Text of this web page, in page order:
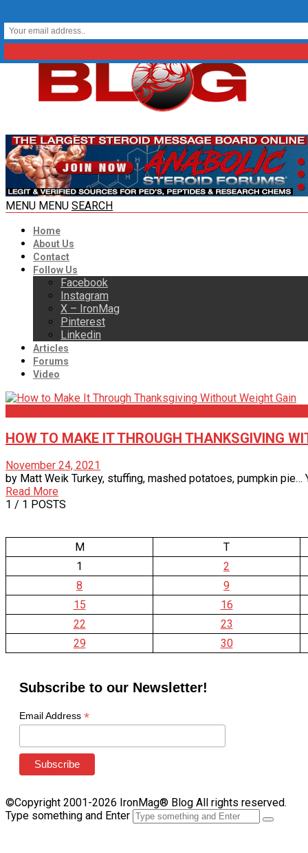
MENU MENU SEARCH
Home
About Us
Contact
Follow Us
Facebook
Instagram
X – IronMag
Pinterest
Linkedin
Articles
Forums
Video
HOW TO MAKE IT THROUGH THANKSGIVING
November 24, 2021
by Matt Weik Turkey, stuffing, mashed potatoes, pumpkin
Read More
1 / 1 POSTS
M
T
1
2
8
9
15
16
22
23
29
30
Subscribe to our Newsletter!
Email Address *
©Copyright 2001-2026 IronMag® Blog All rights reserved.
Type something and Enter